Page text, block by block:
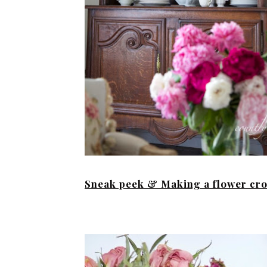
Sneak peek & Making a flower